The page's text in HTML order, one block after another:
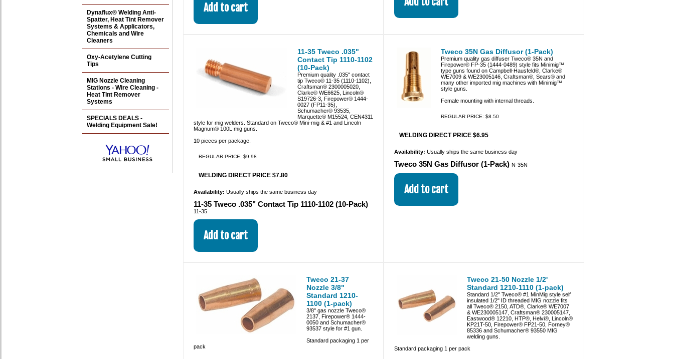
11-35 Tweco .035"
Contact Tip 1110-1102
(10-Pack)
Premium quality .035" contact
tip Tweco® 11-35 (1110-1102),
Craftsman® 2300005020,
Clarke® WE6625, Lincoln®
S19726-3, Firepower® 1444-
0027 (FP11-35),
Schumacher® 93535,
Marquette® M15524, CEN4311
style for mig welders. Standard on Tweco® Mini-mig & #1 and Lincoln
Magnum® 100L mig guns.
10 pieces per package.
REGULAR PRICE: $9.98
WELDING DIRECT PRICE $7.80
Availability: Usually ships the same business day
11-35 Tweco .035" Contact Tip 1110-1102 (10-Pack)
11-35
Tweco 35N Gas Diffusor (1-Pack)
Premium quality gas diffuser Tweco® 35N and
Firepower® FP-35 (1444-0489) style fits Minimig™
type guns found on Campbell-Hausfeld®, Clarke®
WE7009 & WE23005146, Craftsman®, Sears® and
many other imported mig machines with Minimig™
style guns.
Female mounting with internal threads.
REGULAR PRICE: $8.50
WELDING DIRECT PRICE $6.95
Availability: Usually ships the same business day
Tweco 35N Gas Diffusor (1-Pack) N-35N
Tweco 21-37
Nozzle 3/8"
Standard 1210-
1100 (1-pack)
3/8" gas nozzle Tweco®
2137, Firepower® 1444-
0050 and Schumacher®
93537 style for #1 gun.
Standard packaging 1 per
pack
Tweco 21-50 Nozzle 1/2'
Standard 1210-1110 (1-pack)
Standard 1/2" Tweco® #1 MinMig style self
insulated 1/2" ID threaded MIG nozzle fits
all Tweco® 2150, ATD®, Clarke® WE7007
& WE230005147, Craftsman® 230005147,
Eastwood® 12210, HTP®, Helvi®, Lincoln®
KP21T-50, Firepower® FP21-50, Forney®
85336 and Schumacher® 93550 MIG
welding guns.
Standard packaging 1 per pack
Dynaflux® Welding Anti-
Spatter, Heat Tint Remover
Systems & Applicators,
Chemicals and Wire
Cleaners
Oxy-Acetylene Cutting
Tips
MIG Nozzle Cleaning
Stations - Wire Cleaning -
Heat Tint Remover
Systems
SPECIALS DEALS -
Welding Equipment Sale!